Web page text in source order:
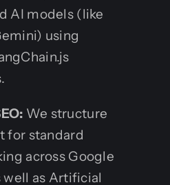
AI models (like
using
We structure
for standard
across Google
well as Artificial